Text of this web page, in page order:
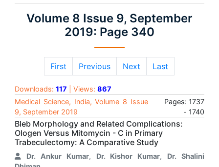
Volume 8 Issue 9, September
2019: Page 340
First Previous Next Last
Downloads: 117 | Views: 867
Medical Science, India, Volume 8 Issue
9, September 2019
Pages: 1737
- 1740
Bleb Morphology and Related Complications:
Ologen Versus Mitomycin - C in Primary
Trabeculectomy: A Comparative Study
Dr. Ankur Kumar, Dr. Kishor Kumar, Dr. Shalini